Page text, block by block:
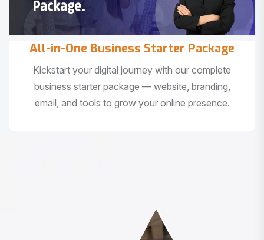
All-in-One Business Starter Package
Kickstart your digital journey with our complete
business starter package — website, branding,
email, and tools to grow your online presence.